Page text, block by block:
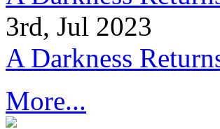
3rd, Jul 2023
A Darkness
More...